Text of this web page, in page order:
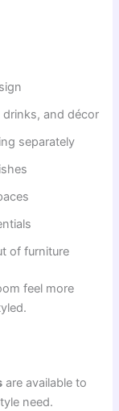
and décor
separately
of furniture
feel more
are available to
need.